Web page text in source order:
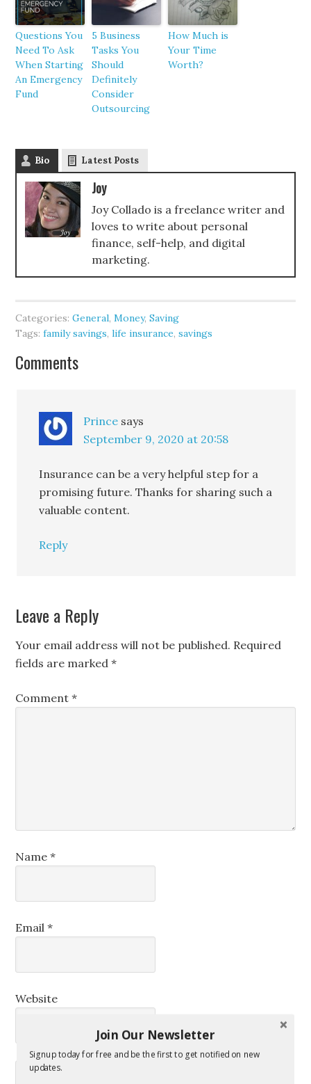
Questions You
Need To Ask
When Starting
An Emergency
Fund
5 Business
Tasks You
Should
Definitely
Consider
Outsourcing
How Much is
Your Time
Worth?
Bio Latest Posts
Joy
Joy Collado is a freelance writer and
loves to write about personal
finance, self-help, and digital
marketing.
Categories:General,Money,Saving
Tags:family savings,life insurance,savings
Comments
Prince says
September 9, 2020 at 20:58
Insurance can be a very helpful step for a
promising future. Thanks for sharing such a
valuable content.
Reply
Leave a Reply
Your email address will not be published. Required
fields are marked*
Comment*
Name*
Email*
Website
Join Our Newsletter
Signup today for free and be the first to get notified on new
updates.